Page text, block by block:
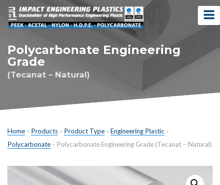
Polycarbonate Engineering
Grade
(Tecanat – Natural)
Home » Products » Product Type » Engineering Plastic »
Polycarbonate » Polycarbonate Engineering Grade (Tecanat – Natural)